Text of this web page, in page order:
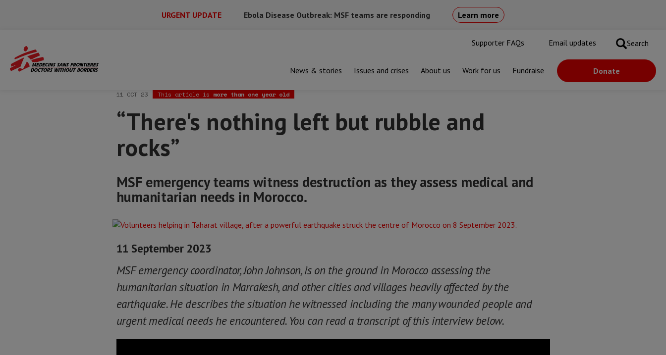
URGENT UPDATE Ebola Disease Outbreak: MSF teams are responding Learn more
Main
Menu
Secondary
Supporter FAQs Email updates Search
Main
Menu
News & stories Issues and crises About us Work for us Fundraise Donate
Home “There's nothing left but rubble and rocks”
11 OCT 23 This article is more than one year old
“There's nothing left but rubble and
rocks”
MSF emergency teams witness destruction as they assess medical and
humanitarian needs in Morocco.
11 September 2023
MSF emergency coordinator, John Johnson, is on the ground in Morocco assessing the
humanitarian situation in Marrakesh, and other cities and villages heavily affected by the
earthquake. He describes the situation he witnessed including the many wounded people and
urgent medical needs he encountered. You can read a transcript of this interview below.